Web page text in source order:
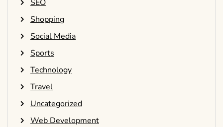
SEO
Shopping
Social Media
Sports
Technology
Travel
Uncategorized
Web Development